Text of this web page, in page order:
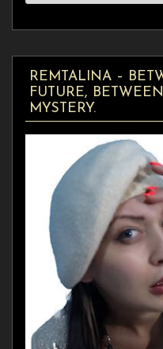
REMTALINA –
FUTURE,
MYSTERY.